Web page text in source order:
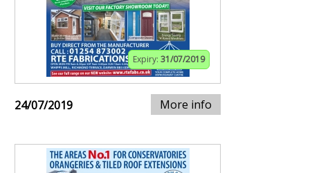
Expiry: 31/07/2019
24/07/2019 More info